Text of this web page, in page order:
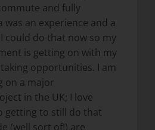
and fully
was an experience and a
could do that now so my
is getting on with my
taking opportunities. I am
on a major
in the UK; I love
getting to still do that
(well sort of!) are